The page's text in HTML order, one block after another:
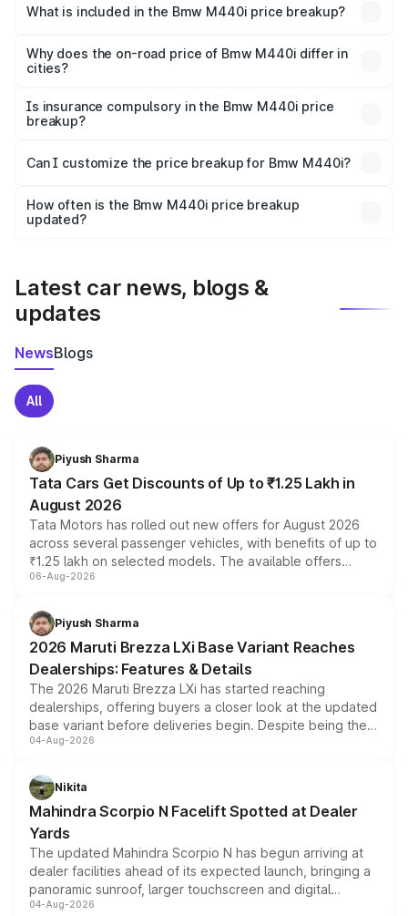
in Gokak is undefined.
What is included in the Bmw M440i price breakup?
charges, insurance, road tax, handling fees, and optional
accessories.
Why does the on-road price of Bmw M440i differ in
cities?
charges, taxes, and insurance costs.
Is insurance compulsory in the Bmw M440i price
breakup?
Yes, at least third-party insurance is mandatory in India,
and it is included in the on-road price breakup.
Can I customize the price breakup for Bmw M440i?
accessories, or different insurance plans, which will adjust
the final breakup.
How often is the Bmw M440i price breakup
updated?
Latest car news, blogs &
updates
NewsBlogs
All
Piyush Sharma
Tata Cars Get Discounts of Up to ₹1.25 Lakh in
August 2026
Tata Motors has rolled out new offers for August 2026
across several passenger vehicles, with benefits of up to
₹1.25 lakh on selected models. The available offers
include consumer discounts, exchange bonuses,
benefits, depending on the vehicle, variant and eligibility,
giving buyers multiple ways to reduce the overall
purchase cost.
06-Aug-2026
Piyush Sharma
2026 Maruti Brezza LXi Base Variant Reaches
Dealerships: Features & Details
The 2026 Maruti Brezza LXi has started reaching
dealerships, offering buyers a closer look at the updated
base variant before deliveries begin. Despite being the
entry-level trim, it comes with several standard safety
aspirated or turbo-petrol powertrains, making it an
attractive option in the compact SUV segment.
04-Aug-2026
Nikita
Mahindra Scorpio N Facelift Spotted at Dealer
Yards
The updated Mahindra Scorpio N has begun arriving at
dealer facilities ahead of its expected launch, bringing a
panoramic sunroof, larger touchscreen and digital
instrument cluster borrowed from the Thar Roxx, along
04-Aug-2026